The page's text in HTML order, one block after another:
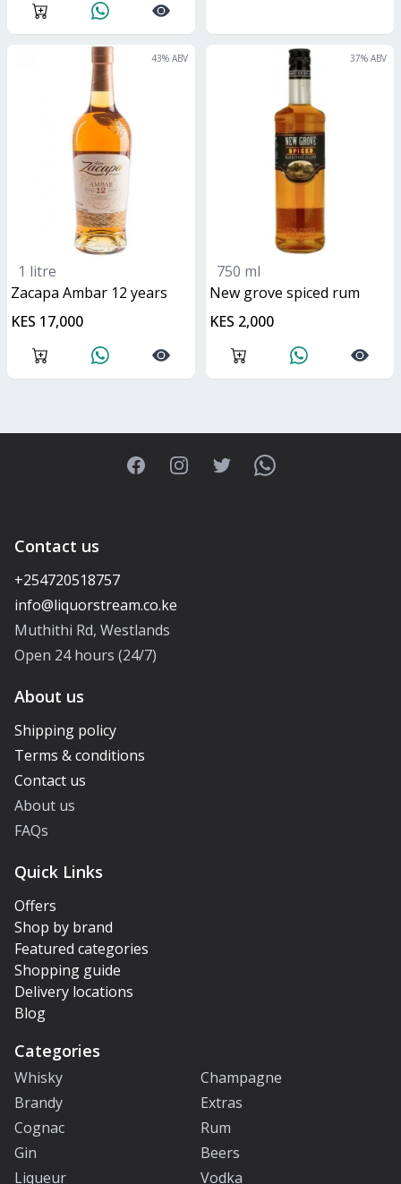
43% ABV
1 litre
Zacapa Ambar 12 years
KES 17,000
37% ABV
750 ml
new grove spiced rum
KES 2,000
FacebookInstagramTwitterWhatsApp
Contact us
+254720518757
Muthithi Rd, Westlands
Open 24 hours (24/7)
About us
Shipping policy
Terms & conditions
Contact us
About us
FAQs
Quick Links
Offers
Shop by brand
Featured categories
Shopping guide
Delivery locations
Blog
Categories
Whisky
Champagne
Brandy
Extras
Cognac
Rum
Gin
Beers
Liqueur
Vodka